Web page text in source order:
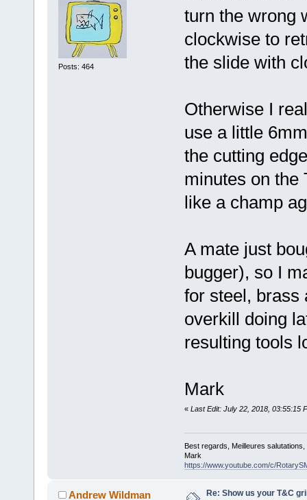
Posts: 464
turn the wrong
clockwise to
the slide with
Otherwise I
use a little
the cutting
minutes on the
like a champ
A mate just
bugger), so I
for steel, brass
overkill doing
resulting tools
Mark
« Last Edit: July 22, 2018, 03:55:15
Best regards, Meilleures
Mark
https://www.youtube.com/c/
Andrew Wildman Re: Show us your T&C